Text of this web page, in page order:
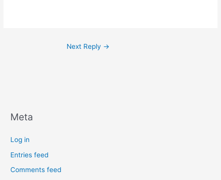
Next Reply →
Meta
Log in
Entries feed
Comments feed